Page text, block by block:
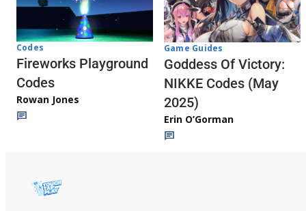
Codes
Fireworks Playground
Codes
Rowan Jones
Game Guides
Goddess Of Victory:
NIKKE Codes (May
2025)
Erin O’Gorman